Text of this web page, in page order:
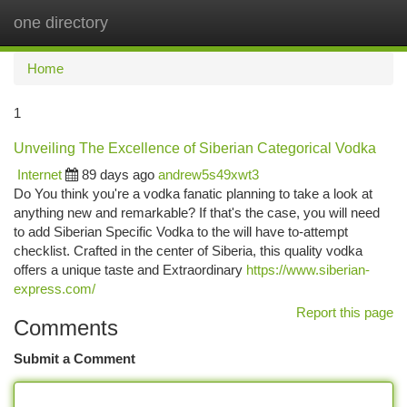
one directory
Home
1
Unveiling The Excellence of Siberian Categorical Vodka
Internet
89 days ago andrew5s49xwt3
Do You think you're a vodka fanatic planning to take a look at
anything new and remarkable? If that's the case, you will need
to add Siberian Specific Vodka to the will have to-attempt
checklist. Crafted in the center of Siberia, this quality vodka
offers a unique taste and Extraordinary https://www.siberian-
express.com/
Report this page
Comments
Submit a Comment